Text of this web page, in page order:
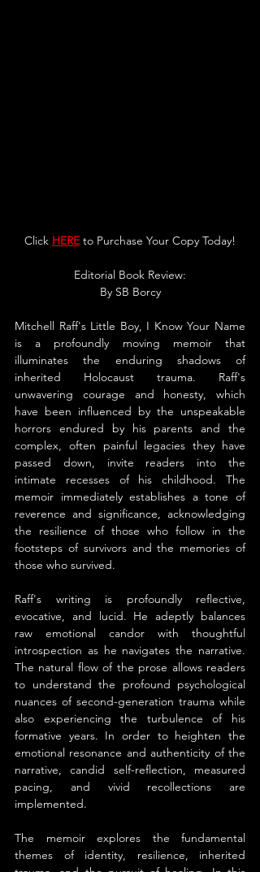
Click HERE to Purchase Your Copy Today!
Editorial Book Review:
By SB Borcy
Mitchell Raff's Little Boy, I Know Your Name
is a profoundly moving memoir that
illuminates the enduring shadows of
inherited Holocaust trauma. Raff's
unwavering courage and honesty, which
have been influenced by the unspeakable
horrors endured by his parents and the
complex, often painful legacies they have
passed down, invite readers into the
intimate recesses of his childhood. The
memoir immediately establishes a tone of
reverence and significance, acknowledging
the resilience of those who follow in the
footsteps of survivors and the memories of
those who survived.
Raff's writing is profoundly reflective,
evocative, and lucid. He adeptly balances
raw emotional candor with thoughtful
introspection as he navigates the narrative.
The natural flow of the prose allows readers
to understand the profound psychological
nuances of second-generation trauma while
also experiencing the turbulence of his
formative years. In order to heighten the
emotional resonance and authenticity of the
narrative, candid self-reflection, measured
pacing, and vivid recollections are
implemented.
The memoir explores the fundamental
themes of identity, resilience, inherited